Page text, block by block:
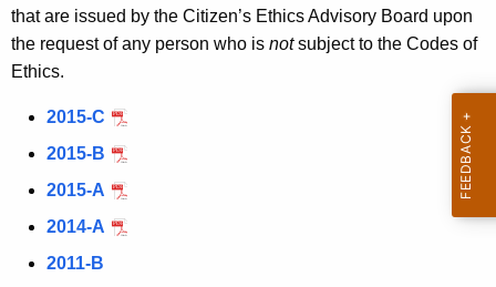
r
e
n
A
g
c
y
that are issued by the Citizen’s Ethics Advisory Board upon
the request of any person who is notsubject to the Codes of
Ethics.
2015-C
2015-B
2015-A
2014-A
2011-B